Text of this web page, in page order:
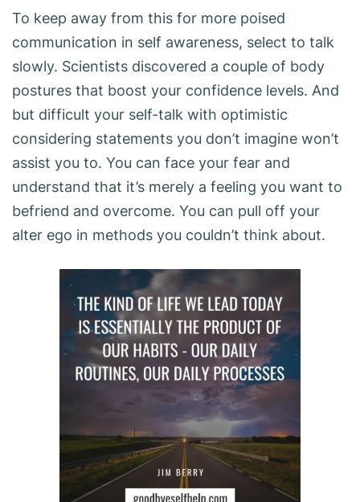
To keep away from this for more poised
communication in self awareness, select to talk
slowly. Scientists discovered a couple of body
postures that boost your confidence levels. And
but difficult your self-talk with optimistic
considering statements you don’t imagine won’t
assist you to. You can face your fear and
understand that it’s merely a feeling you want to
befriend and overcome. You can pull off your
alter ego in methods you couldn’t think about.